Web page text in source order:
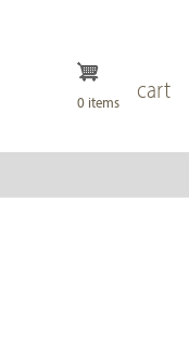
cart
0 items